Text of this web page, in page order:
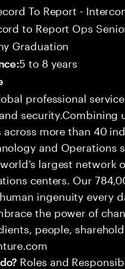
To Report -
to Report Ops
Graduation
5 to 8 years
professional
security.Combining
across more than 40
and Operations
largest network
centers. Our
ingenuity every
the power of
people,
Roles and